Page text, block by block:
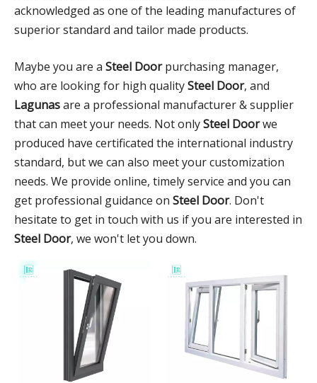
acknowledged as one of the leading manufactures of
superior standard and tailor made products.
Maybe you are a Steel Doorpurchasing manager,
who are looking for high qualitySteel Door, and
Lagunasare a professional manufacturer & supplier
that can meet your needs. Not onlySteel Doorwe
produced have certificated the international industry
standard, but we can also meet your customization
needs. We provide online, timely service and you can
get professional guidance on Steel Door. Don't
hesitate to get in touch with us if you are interested in
Steel Door, we won't let you down.